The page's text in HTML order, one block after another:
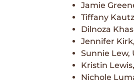
Jamie
Tiffany
Dilnoza
Jennifer
Sunnie
Kristin
Nichole